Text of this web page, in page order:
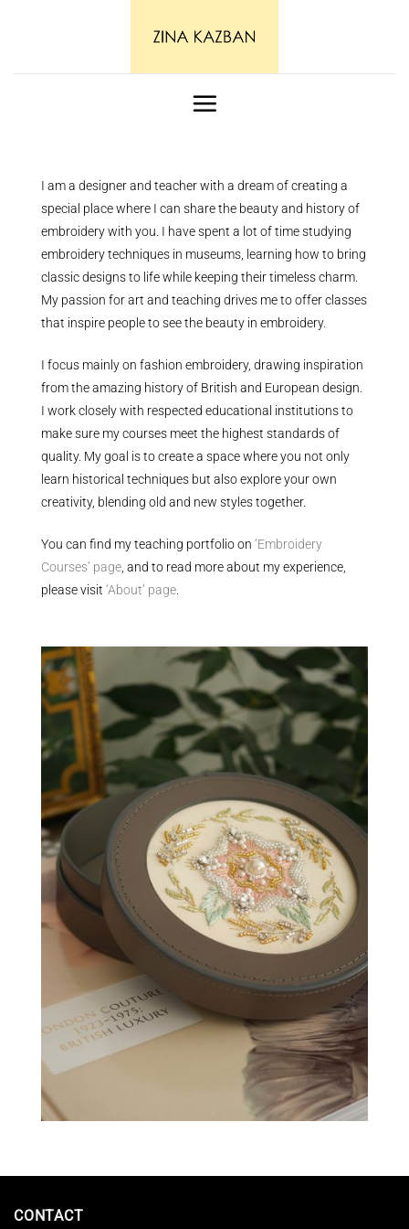
I am a designer and teacher with a dream of creating a
special place where I can share the beauty and history of
embroidery with you. I have spent a lot of time studying
embroidery techniques in museums, learning how to bring
classic designs to life while keeping their timeless charm.
My passion for art and teaching drives me to offer classes
that inspire people to see the beauty in embroidery.
I focus mainly on fashion embroidery, drawing inspiration
from the amazing history of British and European design.
I work closely with respected educational institutions to
make sure my courses meet the highest standards of
quality. My goal is to create a space where you not only
learn historical techniques but also explore your own
creativity, blending old and new styles together.
You can find my teaching portfolio on ‘Embroidery
Courses’ page, and to read more about my experience,
please visit ‘About’ page.
CONTACT